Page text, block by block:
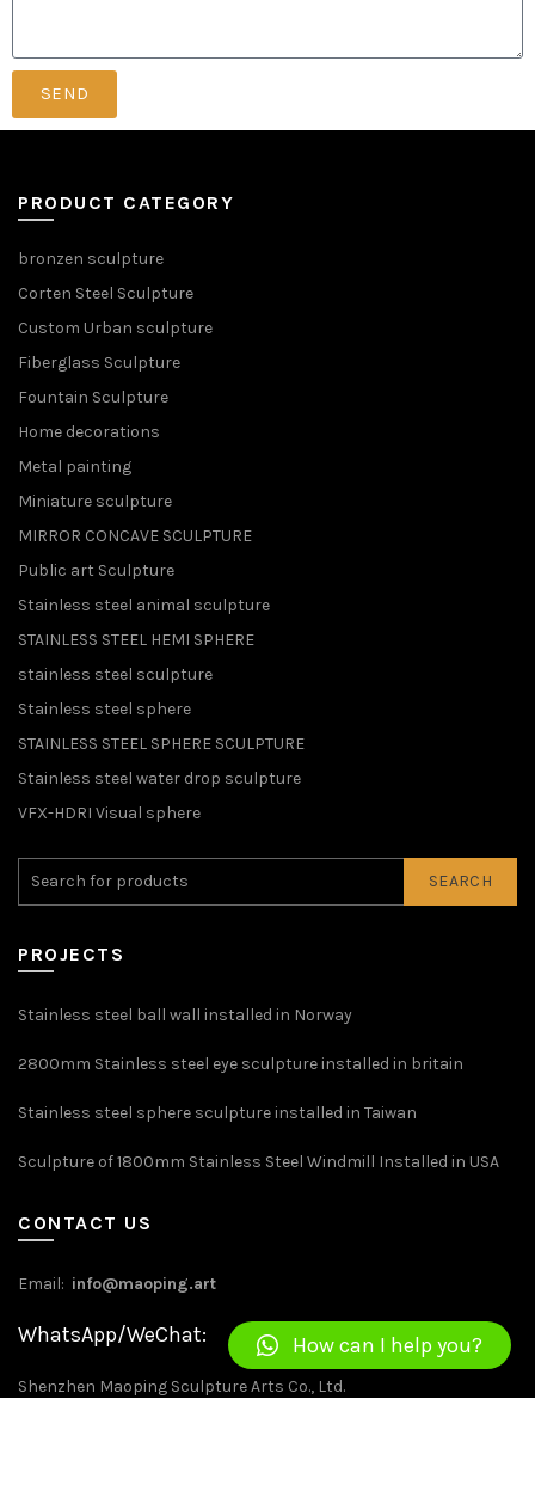
SEND
PRODUCT CATEGORY
bronzen sculpture
Corten Steel Sculpture
Custom Urban sculpture
Fiberglass Sculpture
Fountain Sculpture
Home decorations
Metal painting
Miniature sculpture
MIRROR CONCAVE SCULPTURE
Public art Sculpture
Stainless steel animal sculpture
STAINLESS STEEL HEMI SPHERE
stainless steel sculpture
Stainless steel sphere
STAINLESS STEEL SPHERE SCULPTURE
Stainless steel water drop sculpture
VFX-HDRI Visual sphere
SEARCH
PROJECTS
Stainless steel ball wall installed in Norway
2800mm Stainless steel eye sculpture installed in britain
Stainless steel sphere sculpture installed in Taiwan
Sculpture of 1800mm Stainless Steel Windmill Installed in USA
CONTACT US
Email: info@maoping.art
WhatsApp/WeChat: +86 13534262594
Shenzhen Maoping Sculpture Arts Co., Ltd.
How can I help you?